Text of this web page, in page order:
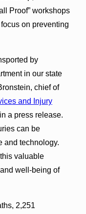
Proof” workshops
on preventing
by
in our state
chief of
and Injury
a press release.
can be
and technology.
valuable
well-being of
2,251